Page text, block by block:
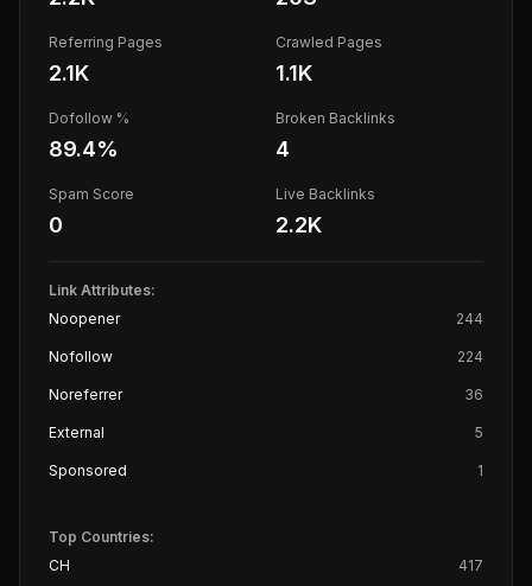
Referring Pages
2.1K
Crawled Pages
1.1K
Dofollow %
89.4%
Broken Backlinks
4
Spam Score
0
Live Backlinks
2.2K
Link Attributes:
Noopener
244
Nofollow 224
Noreferrer 36
External 5
Sponsored 1
Top Countries:
CH
417